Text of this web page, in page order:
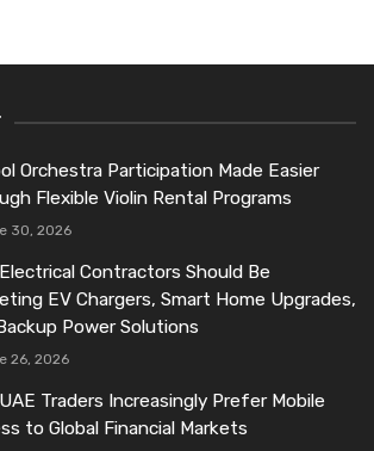
Orchestra Participation Made Easier
Flexible Violin Rental Programs
30, 2026
Contractors Should Be
EV Chargers, Smart Home Upgrades,
Power Solutions
26, 2026
Traders Increasingly Prefer Mobile
to Global Financial Markets